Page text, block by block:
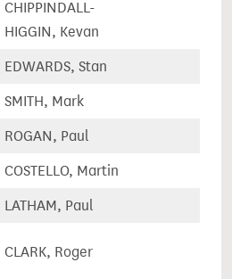
CHIPPINDALL-
HIGGIN, Kevan
EDWARDS, Stan
SMITH, Mark
ROGAN, Paul
COSTELLO, Martin
LATHAM, Paul
CLARK, Roger